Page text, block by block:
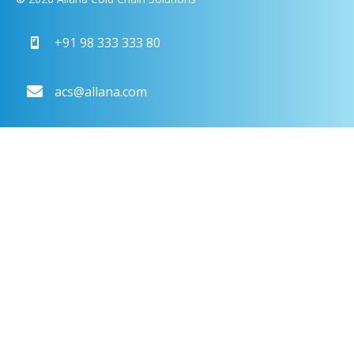
+91 98 333 333 80
acs@allana.com